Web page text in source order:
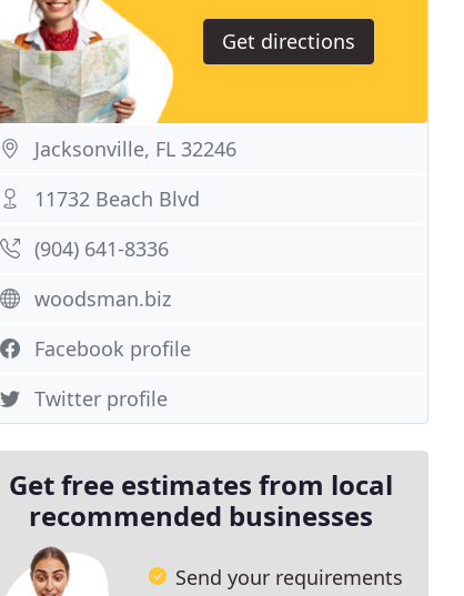
Get directions
Jacksonville, FL 32246
11732 Beach Blvd
(904) 641-8336
woodsman.biz
Facebook profile
Twitter profile
Get free estimates from local
recommended businesses
Send your requirements